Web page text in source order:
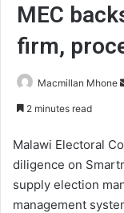
MEC
firm,
Macmillan Mhone
2 minutes read
Malawi Electoral
diligence on
supply election
management